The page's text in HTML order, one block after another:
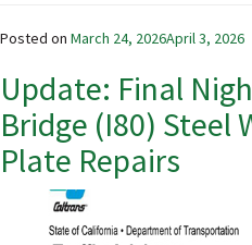
Posted on March 24, 2026April 3, 2026
Update: Final
Bridge (I80) Steel
Plate Repairs